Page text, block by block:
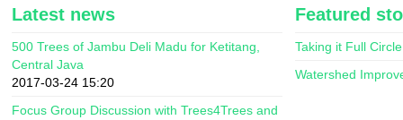
Latest news
500 Trees of Jambu Deli Madu for Ketitang,
Central Java
2017-03-24 15:20
Focus Group Discussion with Trees4Trees and
Featured
Taking it Full Circle
Watershed